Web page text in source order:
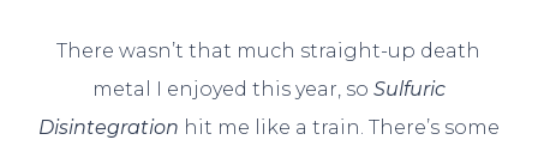
There wasn’t that much straight-up death
metal I enjoyed this year, so Sulfuric
Disintegration hit me like a train. There’s some